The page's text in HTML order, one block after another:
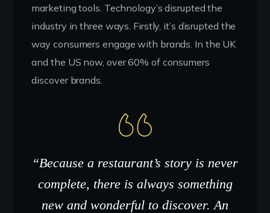
marketing tools. Technology’s disrupted the
industry in three ways. Firstly, it’s disrupted the
way consumers engage with brands. In the UK
and the US now, over 60% of consumers
discover brands.
“Because a restaurant’s story is never
complete, there is always something
new and wonderful to discover. An